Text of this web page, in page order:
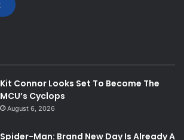
Kit Connor Looks Set To Become The
MCU’s Cyclops
August 6, 2026
Spider-Man: Brand New Day Is Already A